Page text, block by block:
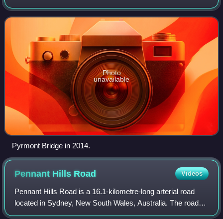
Jackson, west of the central business district in the City of
Sydney local government
Photo
unavailable
Pyrmont Bridge in 2014.
Pennant Hills Road Videos
Pennant Hills Road is a 16.1-kilometre-long arterial road
located in Sydney, New South Wales, Australia. The road
links the suburb of Wahroonga in the northeast, to the major